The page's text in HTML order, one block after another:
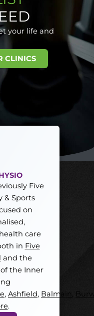
your life and
CLINICS
Five
& Sports
on
care
in Five
and the
the Inner
, Ashfield, Balmain ,
.